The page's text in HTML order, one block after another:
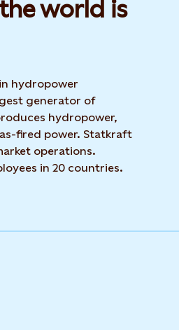
world is
hydropower
generator of
hydropower,
fired power. Statkraft
operations.
in 20 countries.